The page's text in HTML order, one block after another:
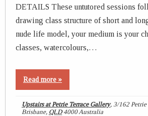
DETAILS These untutored sessions
drawing class structure of short and
nude life model, your medium is your
classes, watercolours,…
Read more »
Upstairs at Petrie Terrace Gallery, 3/162 Petrie
Brisbane, QLD 4000Australia